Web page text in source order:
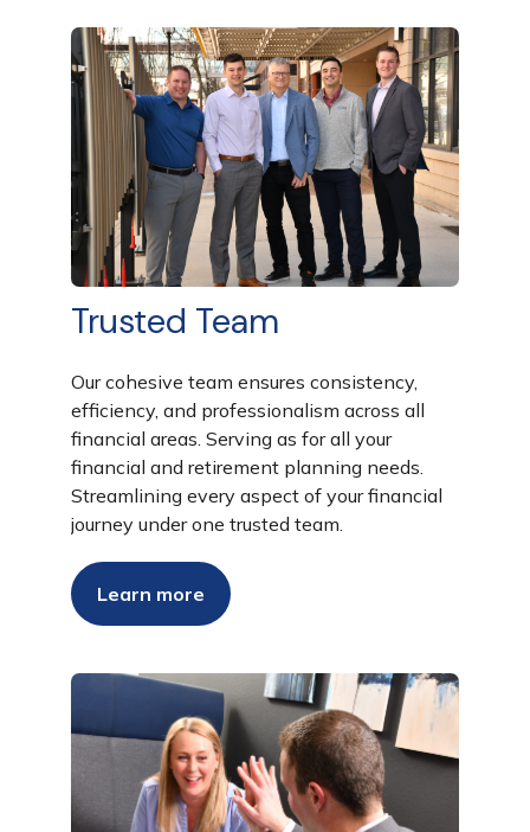
Trusted Team
Our cohesive team ensures consistency,
efficiency, and professionalism across all
financial areas. Serving as for all your
financial and retirement planning needs.
Streamlining every aspect of your financial
journey under one trusted team.
Learn more